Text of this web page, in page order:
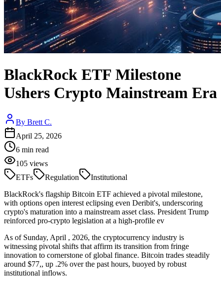
BlackRock ETF Milestone
Ushers Crypto Mainstream Era
By Brett C.
April 25, 2026
6 min read
105 views
ETFs
Regulation
Institutional
BlackRock's flagship Bitcoin ETF achieved a pivotal milestone,
with options open interest eclipsing even Deribit's, underscoring
crypto's maturation into a mainstream asset class. President Trump
reinforced pro-crypto legislation at a high-profile ev
As of Sunday, April , 2026, the cryptocurrency industry is
witnessing pivotal shifts that affirm its transition from fringe
innovation to cornerstone of global finance. Bitcoin trades steadily
around $77,, up .2% over the past hours, buoyed by robust
institutional inflows.